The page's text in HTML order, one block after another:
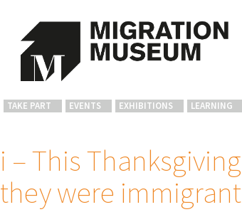
TAKE PART EVENTS EXHIBITIONS LEARNING
i – This
they were